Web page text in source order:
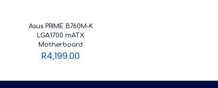
Asus PRIME B760M-K
LGA1700 mATX
Motherboard
R4,199.00